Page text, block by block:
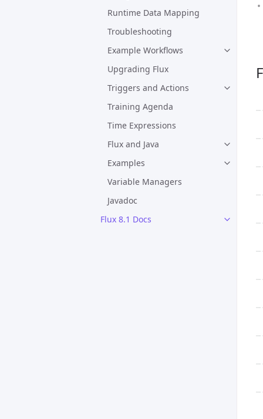
Runtime Data Mapping
Troubleshooting
Example Workflows
Upgrading Flux
Triggers and Actions
Training Agenda
Time Expressions
Flux and Java
Examples
Variable Managers
Javadoc
Flux 8.1 Docs